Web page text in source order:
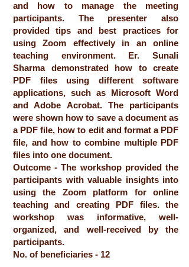
and how to manage the meeting
participants. The presenter also
provided tips and best practices for
using Zoom effectively in an online
teaching environment. Er. Sunali
Sharma demonstrated how to create
PDF files using different software
applications, such as Microsoft Word
and Adobe Acrobat. The participants
were shown how to save a document as
a PDF file, how to edit and format a PDF
file, and how to combine multiple PDF
files into one document.
Outcome - The workshop provided the
participants with valuable insights into
using the Zoom platform for online
teaching and creating PDF files. the
workshop was informative, well-
organized, and well-received by the
participants.
No. of beneficiaries - 12